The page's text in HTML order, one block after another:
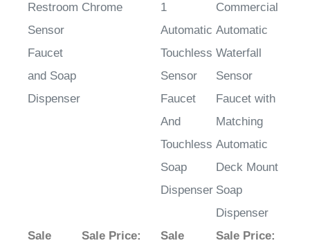
Sensor
Faucet
and Soap
Dispenser
Automatic
Touchless
Sensor
Faucet
And
Touchless
Soap
Dispenser
Automatic
Waterfall
Sensor
Faucet with
Matching
Automatic
Deck Mount
Soap
Dispenser
Price
$1,352.36
Price
Sale Price
$1,560.89